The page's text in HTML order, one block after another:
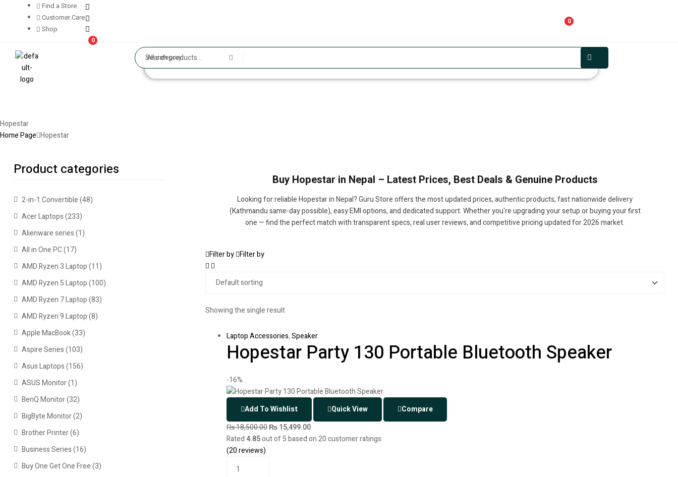
Find a Store
Customer Care
Shop
0
0
All category
Hopestar
Home Page Hopestar
Buy Hopestar in Nepal – Latest Prices, Best Deals & Genuine Products
Looking for reliable Hopestar in Nepal? Guru Store offers the most updated prices, authentic products, fast nationwide delivery
(Kathmandu same-day possible), easy EMI options, and dedicated support. Whether you're upgrading your setup or buying your first
one — find the perfect match with transparent specs, real user reviews, and competitive pricing updated for 2026 market.
Filter by Filter by
Showing the single result
Laptop Accessories,Speaker
Hopestar Party 130 Portable Bluetooth Speaker
-16%
Add To Wishlist Quick View
Compare
₨18,500.00₨15,499.00
Rated 4.85out of 5 based on20customer ratings
(20reviews)
Product categories
2-in-1 Convertible(48)
Acer Laptops(233)
Alienware series(1)
All in One PC(17)
AMD Ryzen 3 Laptop(11)
AMD Ryzen 5 Laptop(100)
AMD Ryzen 7 Laptop(83)
AMD Ryzen 9 Laptop(8)
Apple MacBook(33)
Aspire Series(103)
Asus Laptops(156)
ASUS Monitor(1)
BenQ Monitor(32)
BigByte Monitor(2)
Brother Printer(6)
Business Series(16)
Buy One Get One Free(3)